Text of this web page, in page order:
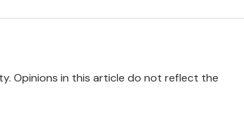
Opinions in this article do not reflect the